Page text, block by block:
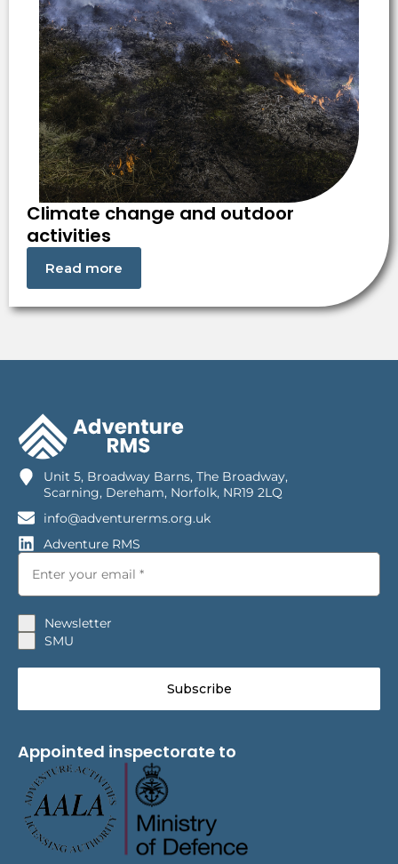
Climate change and outdoor
activities
Read more
Unit 5, Broadway Barns, The Broadway,
Scarning, Dereham, Norfolk, NR19 2LQ
info@adventurerms.org.uk
Adventure RMS
Newsletter
SMU
Subscribe
Appointed inspectorate to